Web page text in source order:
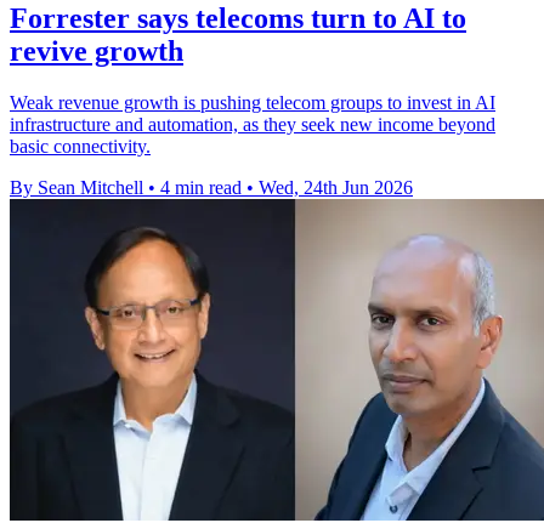
Forrester says telecoms turn to AI to
revive growth
Weak revenue growth is pushing telecom groups to invest in AI
infrastructure and automation, as they seek new income beyond
basic connectivity.
By Sean Mitchell • 4 min read • Wed, 24th Jun 2026